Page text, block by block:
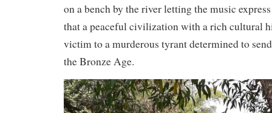
on a bench by the river letting the music
that a peaceful civilization with a rich cultural
victim to a murderous tyrant determined to
the Bronze Age.